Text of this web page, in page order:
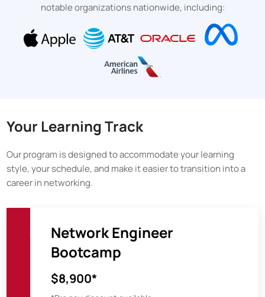
notable organizations nationwide, including:
Your Learning Track
Our program is designed to accommodate your learning
style, your schedule, and make it easier to transition into a
career in networking.
Network Engineer
Bootcamp
$8,900*